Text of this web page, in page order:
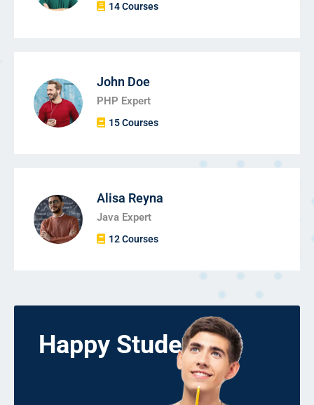
14 Courses
John Doe
PHP Expert
15 Courses
Alisa Reyna
Java Expert
12 Courses
Happy Students